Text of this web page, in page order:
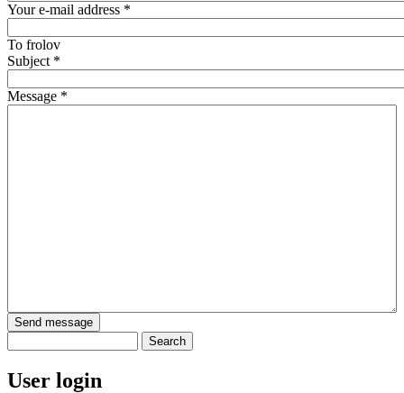
Your e-mail address *
To frolov
Subject *
Message *
User login